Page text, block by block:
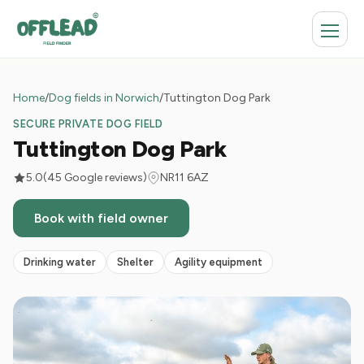
Home/Dog fields in Norwich/Tuttington Dog Park
SECURE PRIVATE DOG FIELD
Tuttington Dog Park
5.0(45 Google reviews) NR11 6AZ
Book with field owner
Drinking water Shelter Agility equipment